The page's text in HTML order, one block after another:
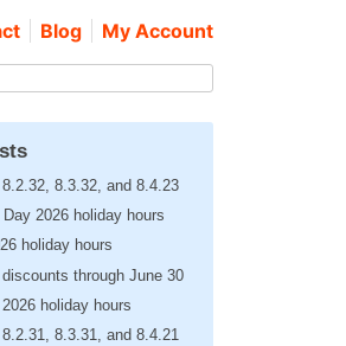
Blog My Account
8.3.32, and 8.4.23
Day 2026 holiday hours
holiday hours
through June 30
holiday hours
8.3.31, and 8.4.21